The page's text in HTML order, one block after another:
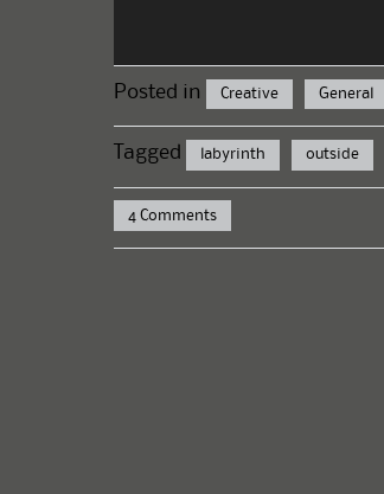
Posted in Creative General
Tagged labyrinth outside
4 Comments